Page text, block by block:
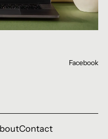
Facebook
Contact